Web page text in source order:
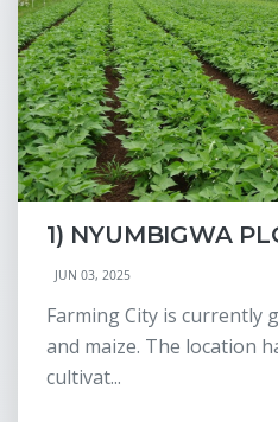
1) NYUMBIGWA
JUN 03, 2025
Farming City is currently
and maize. The location
cultivat...